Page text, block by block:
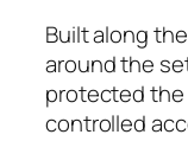
Built along
around the
protected the
controlled